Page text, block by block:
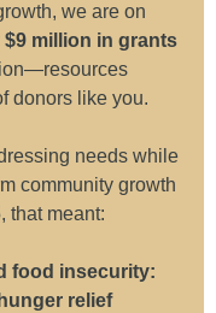
we are on
million in grants
donors like you.
needs while
community growth
that meant:
food insecurity:
relief